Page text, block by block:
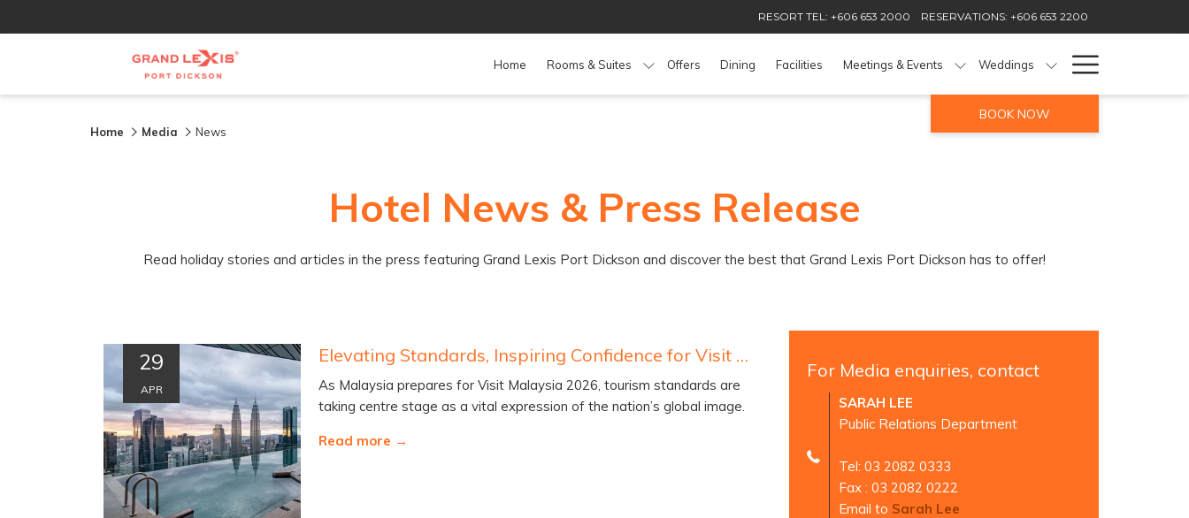
RESORT TEL: +606 653 2000 RESERVATIONS: +606 653 2200
Home Rooms & Suites Offers Dining Facilities Meetings & Events Weddings
Menu
BOOK NOW
Home Media News
Hotel News & Press Release
Read holiday stories and articles in the press featuring Grand Lexis Port Dickson and discover the best that Grand Lexis Port Dickson has to offer!
29
APR
Elevating Standards, Inspiring Confidence for Visit Malaysia 2026
As Malaysia prepares for Visit Malaysia 2026, tourism standards are
taking centre stage as a vital expression of the nation’s global image.
Read more
For Media enquiries, contact
SARAH LEE
Public Relations Department
Tel: 03 2082 0333
Fax : 03 2082 0222
Email to Sarah Lee